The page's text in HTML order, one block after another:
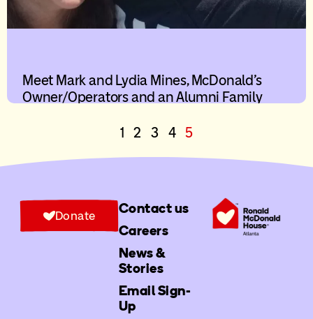
Meet Mark and Lydia Mines, McDonald’s
Owner/Operators and an Alumni Family
1 2 3 4 5
Contact us
Careers
News &
Stories
Email Sign-
Up
Donate